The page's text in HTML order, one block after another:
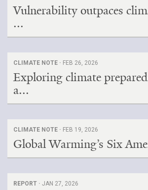
Vulnerability outpaces
...
CLIMATE NOTE · FEB 26, 2026
Exploring climate
a...
CLIMATE NOTE · FEB 19, 2026
Global Warming’s Six
REPORT · JAN 27, 2026